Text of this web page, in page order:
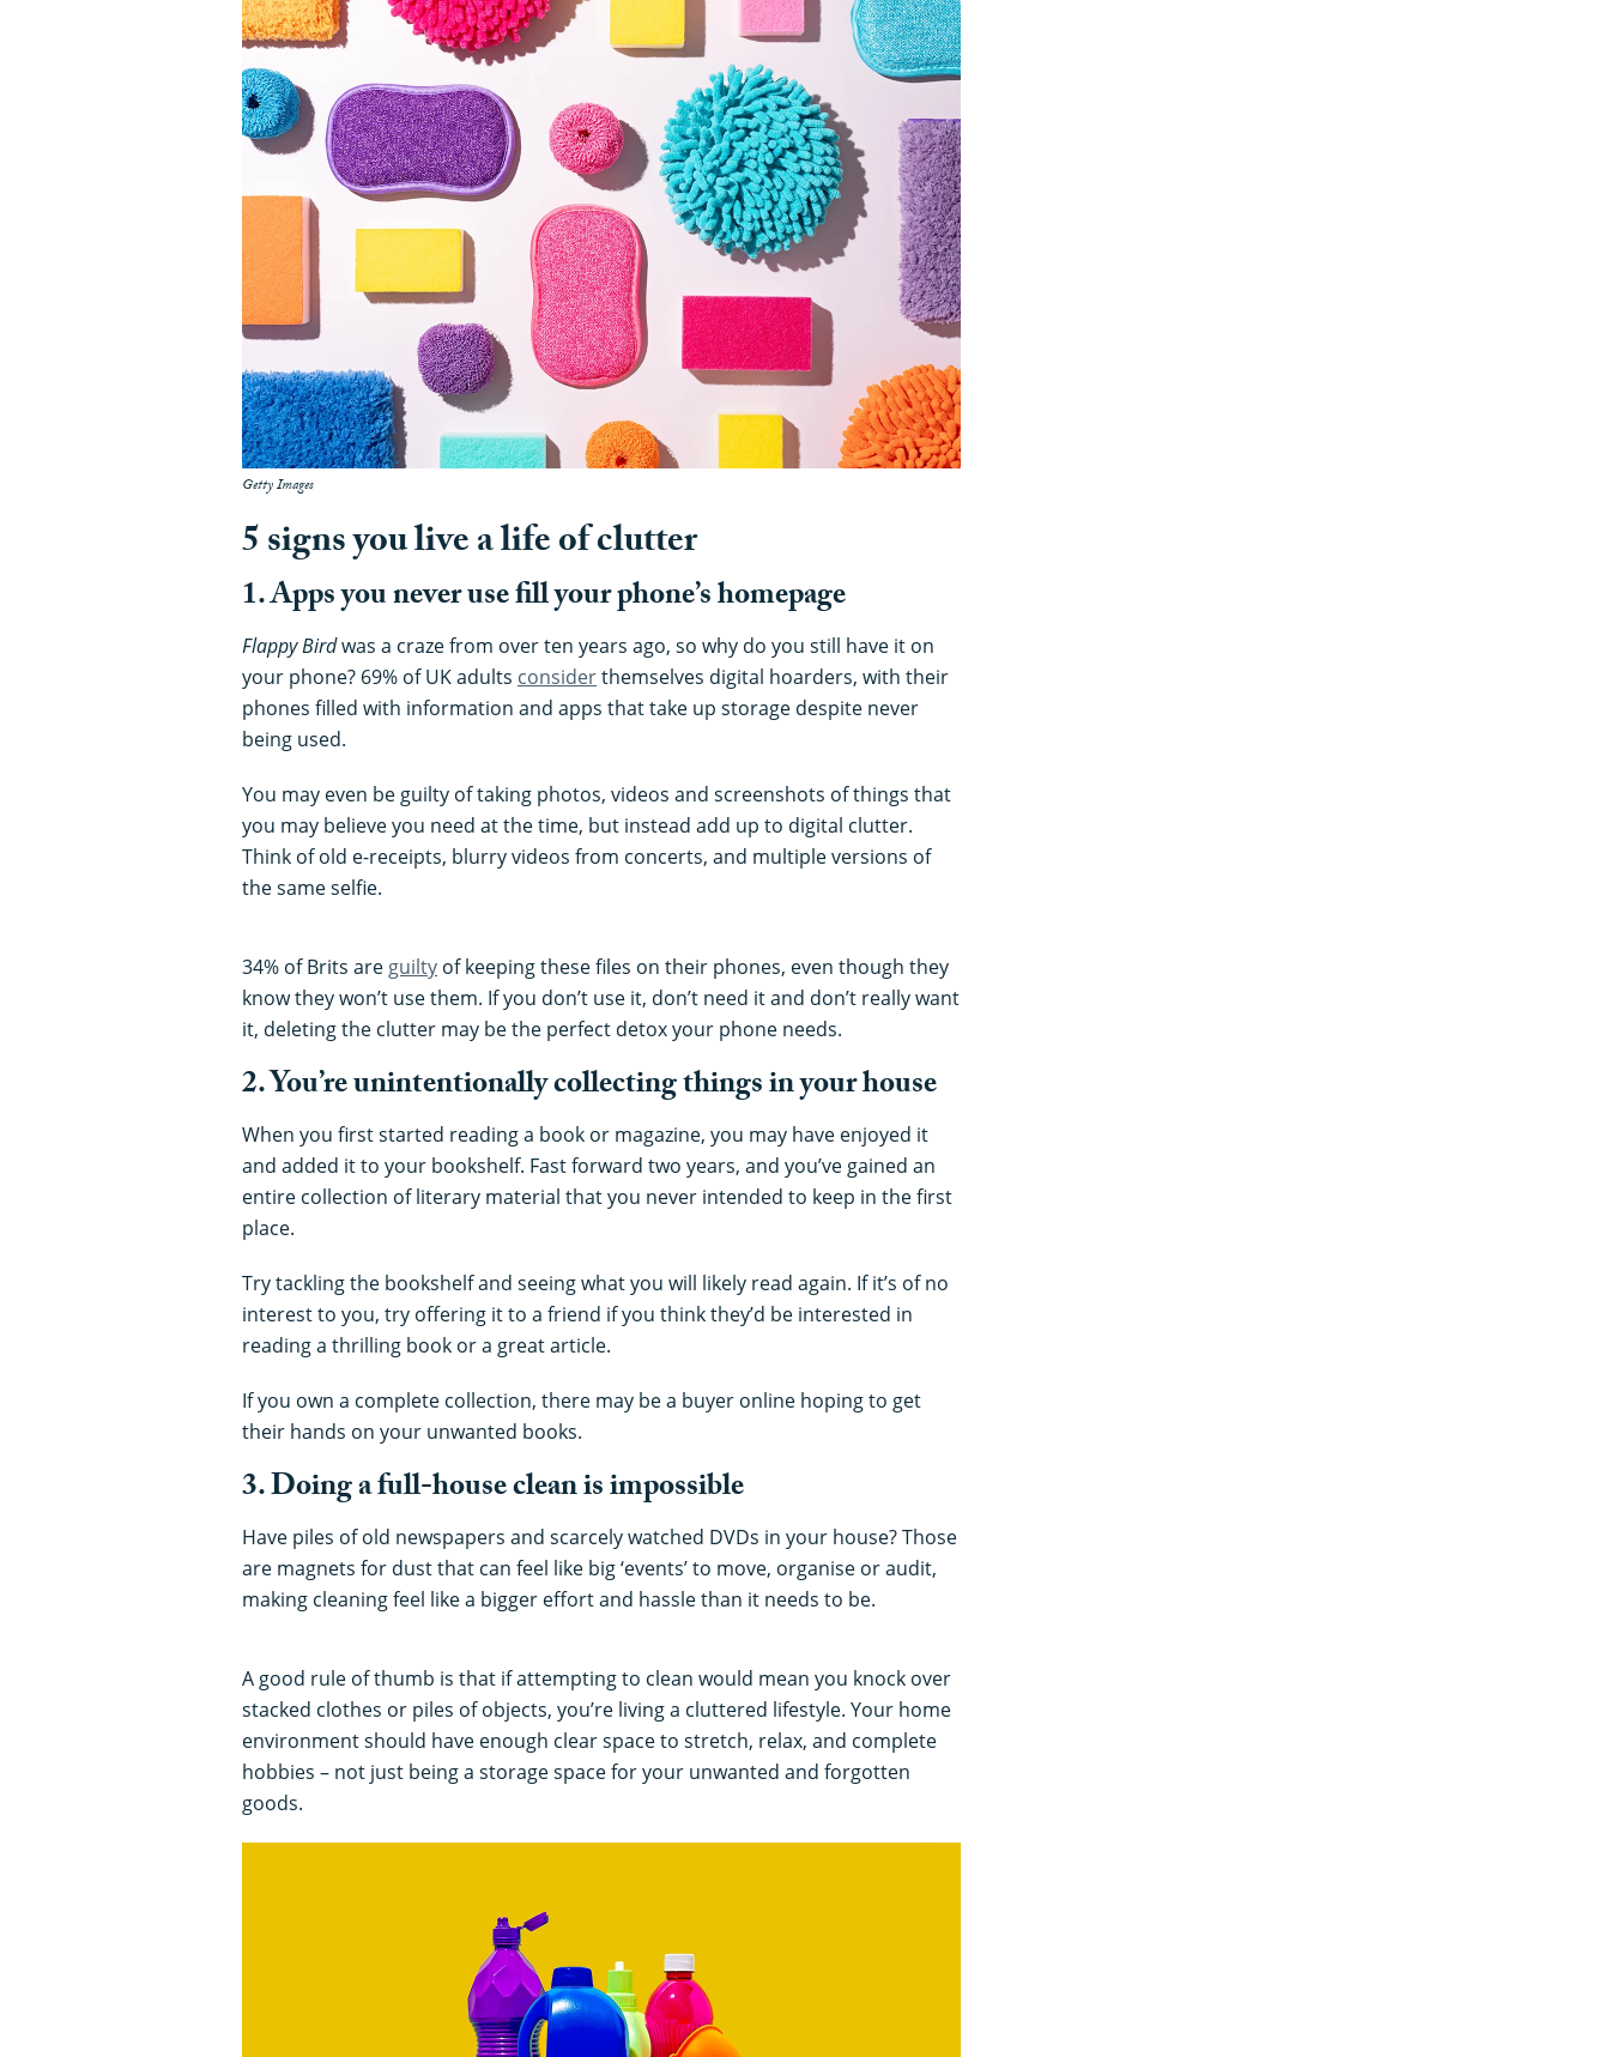
Getty Images
5 signs you live a life of clutter
1. Apps you never use fill your phone’s homepage
Flappy Birdwas a craze from over ten years ago, so why do you still have it on
your phone? 69% of UK adults considerthemselves digital hoarders, with their
phones filled with information and apps that take up storage despite never
being used.
You may even be guilty of taking photos, videos and screenshots of things that
you may believe you need at the time, but instead add up to digital clutter.
Think of old e-receipts, blurry videos from concerts, and multiple versions of
the same selfie.
34% of Brits are guilty of keeping these files on their phones, even though they
know they won’t use them. If you don’t use it, don’t need it and don’t really want
it, deleting the clutter may be the perfect detox your phone needs.
2. You’re unintentionally collecting things in your house
When you first started reading a book or magazine, you may have enjoyed it
and added it to your bookshelf. Fast forward two years, and you’ve gained an
entire collection of literary material that you never intended to keep in the first
place.
Try tackling the bookshelf and seeing what you will likely read again. If it’s of no
interest to you, try offering it to a friend if you think they’d be interested in
reading a thrilling book or a great article.
If you own a complete collection, there may be a buyer online hoping to get
their hands on your unwanted books.
3. Doing a full-house clean is impossible
Have piles of old newspapers and scarcely watched DVDs in your house? Those
are magnets for dust that can feel like big ‘events’ to move, organise or audit,
making cleaning feel like a bigger effort and hassle than it needs to be.
A good rule of thumb is that if attempting to clean would mean you knock over
stacked clothes or piles of objects, you’re living a cluttered lifestyle. Your home
environment should have enough clear space to stretch, relax, and complete
hobbies – not just being a storage space for your unwanted and forgotten
goods.